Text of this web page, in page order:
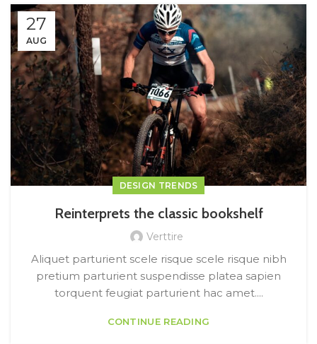
27
AUG
DESIGN TRENDS
Reinterprets the classic bookshelf
Verttire
Aliquet parturient scele risque scele risque nibh
pretium parturient suspendisse platea sapien
torquent feugiat parturient hac amet....
CONTINUE READING